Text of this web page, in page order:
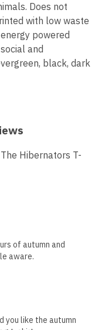
Does not
with low waste
powered
and
black, dark
Hibernators T-
of autumn and
aware.
you like the autumn